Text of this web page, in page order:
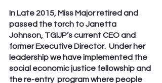
In Late 2015, Miss Major retired and
passed the torch to Janetta
Johnson, TGIJP’s current CEO and
former Executive Director.  Under her
leadership we have implemented the
social economic justice fellowship and
the re-entry  program where people